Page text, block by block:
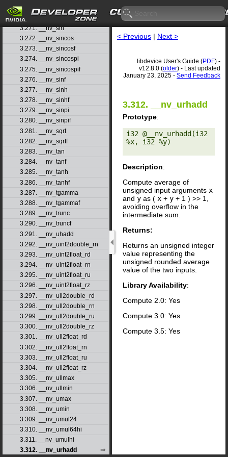
3.269. __nv_signbitd
3.270. __nv_signbitf
3.271. __nv_sin
3.272. __nv_sincos
3.273. __nv_sincosf
3.274. __nv_sincospi
3.275. __nv_sincospif
3.276. __nv_sinf
3.277. __nv_sinh
3.278. __nv_sinhf
3.279. __nv_sinpi
3.280. __nv_sinpif
3.281. __nv_sqrt
3.282. __nv_sqrtf
3.283. __nv_tan
3.284. __nv_tanf
3.285. __nv_tanh
3.286. __nv_tanhf
3.287. __nv_tgamma
3.288. __nv_tgammaf
3.289. __nv_trunc
3.290. __nv_truncf
3.291. __nv_uhadd
3.292. __nv_uint2double_rn
3.293. __nv_uint2float_rd
3.294. __nv_uint2float_rn
3.295. __nv_uint2float_ru
3.296. __nv_uint2float_rz
3.297. __nv_ull2double_rd
3.298. __nv_ull2double_rn
3.299. __nv_ull2double_ru
3.300. __nv_ull2double_rz
3.301. __nv_ull2float_rd
3.302. __nv_ull2float_rn
3.303. __nv_ull2float_ru
3.304. __nv_ull2float_rz
3.305. __nv_ullmax
3.306. __nv_ullmin
3.307. __nv_umax
3.308. __nv_umin
3.309. __nv_umul24
3.310. __nv_umul64hi
3.311. __nv_umulhi
3.312. __nv_urhadd
< Previous | Next >
libdevice User's Guide (PDF) -
v12.8.0 (older) - Last updated
January 23, 2025 - Send Feedback
3.312. __nv_urhadd
Prototype:
i32 @__nv_urhadd(i32
%x, i32 %y)
Description:
Compute average of
unsigned input arguments x
and y as ( x + y + 1 ) >> 1,
avoiding overflow in the
intermediate sum.
Returns:
Returns an unsigned integer
value representing the
unsigned rounded average
value of the two inputs.
Library Availability:
Compute 2.0: Yes
Compute 3.0: Yes
Compute 3.5: Yes